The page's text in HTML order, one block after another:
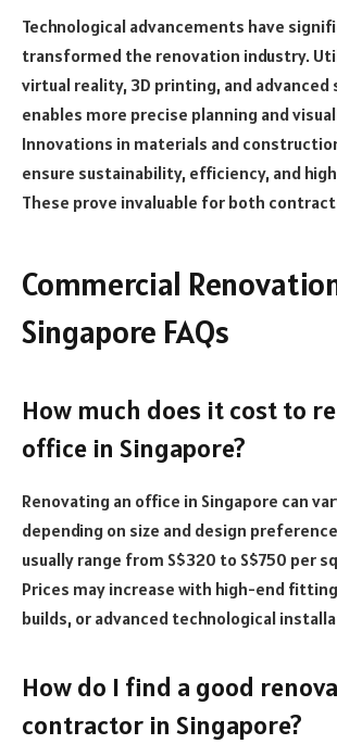
Technological advancements have
transformed the renovation industry.
virtual reality, 3D printing, and advanced
enables more precise planning and
Innovations in materials and
ensure sustainability, efficiency, and
These prove invaluable for both
Commercial
Singapore FAQs
How much does it cost to
office in Singapore?
Renovating an office in Singapore can
depending on size and design
usually range from S$320 to S$750 per
Prices may increase with high-end
builds, or advanced technological
How do I find a good
contractor in Singapore?